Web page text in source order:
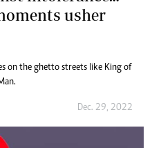
usher
on the ghetto streets like King of
Dec. 29, 2022